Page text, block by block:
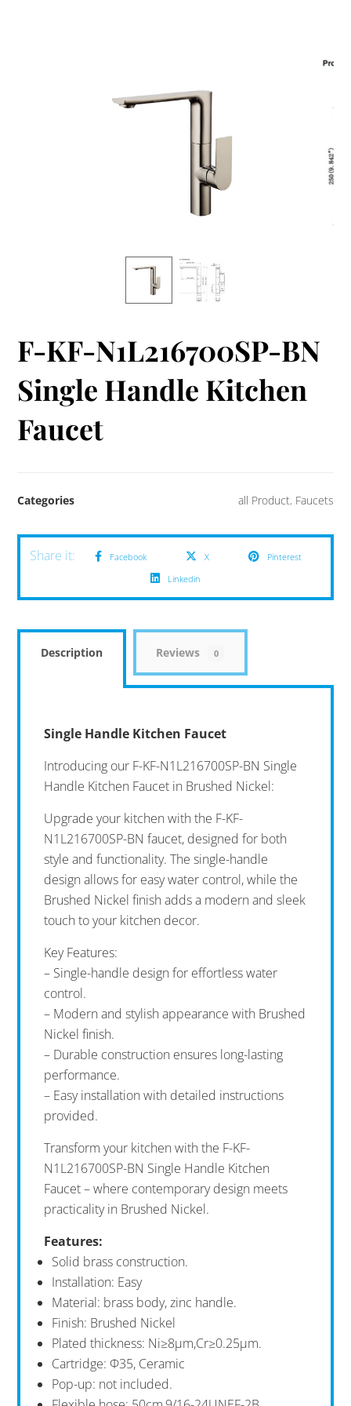
F-KF-N1L216700SP-BN
Single Handle Kitchen
Faucet
Categories all Product, Faucets
Facebook X
Pinterest
Linkedin
Description Reviews 0
Single Handle Kitchen Faucet
Introducing our F-KF-N1L216700SP-BN Single
Handle Kitchen Faucet in Brushed Nickel:
Upgrade your kitchen with the F-KF-
N1L216700SP-BN faucet, designed for both
style and functionality. The single-handle
design allows for easy water control, while the
Brushed Nickel finish adds a modern and sleek
touch to your kitchen decor.
Key Features:
– Single-handle design for effortless water
control.
– Modern and stylish appearance with Brushed
Nickel finish.
– Durable construction ensures long-lasting
performance.
– Easy installation with detailed instructions
provided.
Transform your kitchen with the F-KF-
N1L216700SP-BN Single Handle Kitchen
Faucet – where contemporary design meets
practicality in Brushed Nickel.
Features:
Solid brass construction.
Installation: Easy
Material: brass body, zinc handle.
Finish: Brushed Nickel
Plated thickness: Ni≥8μm,Cr≥0.25μm.
Cartridge: Ф35, Ceramic
Pop-up: not included.